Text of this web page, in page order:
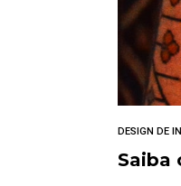
DESIGN DE
Saiba